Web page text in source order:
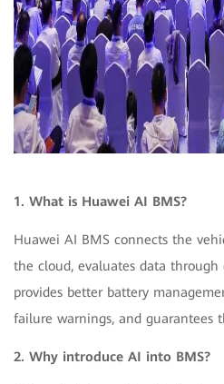
1. What is Huawei AI BMS?
Huawei AI BMS connects the
the cloud, evaluates data through
provides better battery
failure warnings, and guarantees
2. Why introduce AI into BMS?